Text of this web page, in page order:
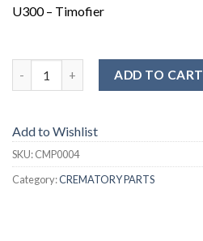
U300 – Timofier
ADD TO CART
Add to Wishlist
SKU:CMP0004
Category:CREMATORY PARTS